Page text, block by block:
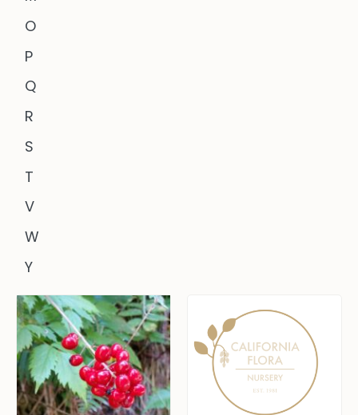
O
P
Q
R
S
T
V
W
Y